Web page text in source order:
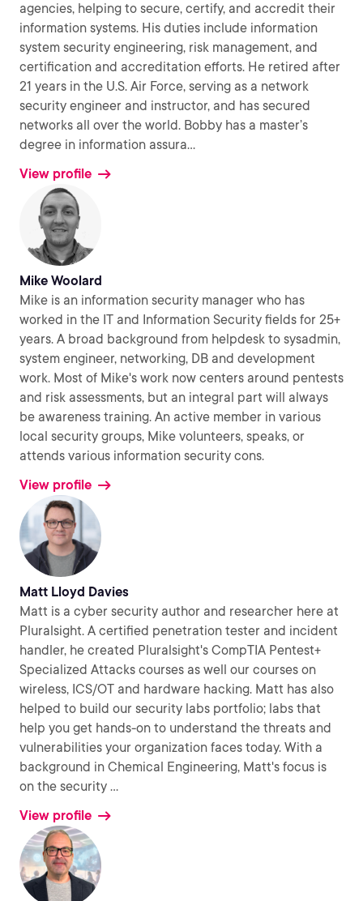
agencies, helping to secure, certify, and accredit their
information systems. His duties include information
system security engineering, risk management, and
certification and accreditation efforts. He retired after
21 years in the U.S. Air Force, serving as a network
security engineer and instructor, and has secured
networks all over the world. Bobby has a master’s
degree in information assura...
View profile
Mike Woolard
Mike is an information security manager who has
worked in the IT and Information Security fields for 25+
years. A broad background from helpdesk to sysadmin,
system engineer, networking, DB and development
work. Most of Mike's work now centers around pentests
and risk assessments, but an integral part will always
be awareness training. An active member in various
local security groups, Mike volunteers, speaks, or
attends various information security cons.
View profile
Matt Lloyd Davies
Matt is a cyber security author and researcher here at
Pluralsight. A certified penetration tester and incident
handler, he created Pluralsight's CompTIA Pentest+
Specialized Attacks courses as well our courses on
wireless, ICS/OT and hardware hacking. Matt has also
helped to build our security labs portfolio; labs that
help you get hands-on to understand the threats and
vulnerabilities your organization faces today. With a
background in Chemical Engineering, Matt's focus is
on the security ...
View profile